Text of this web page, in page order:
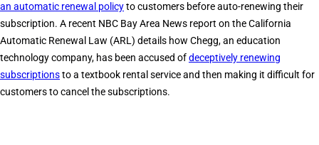
an automatic renewal policyto customers before auto-renewing their
subscription. A recent NBC Bay Area News report on the California
Automatic Renewal Law (ARL) details how Chegg, an education
technology company, has been accused ofdeceptively renewing
subscriptionsto a textbook rental service and then making it difficult for
customers to cancel the subscriptions.